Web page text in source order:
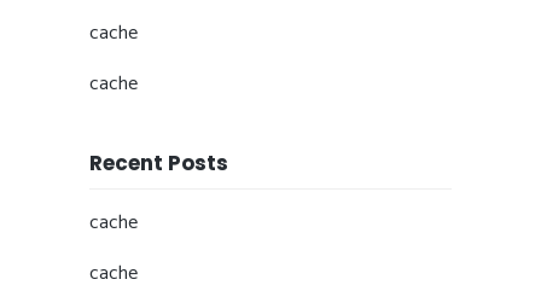
cache
cache
Recent Posts
cache
cache